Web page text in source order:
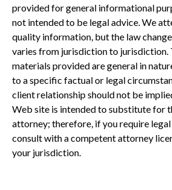
provided for general informational
not intended to be legal advice. We
quality information, but the law
varies from jurisdiction to jurisdiction.
materials provided are general in
to a specific factual or legal
client relationship should not be
Web site is intended to substitute for
attorney; therefore, if you require legal
consult with a competent attorney
your jurisdiction.